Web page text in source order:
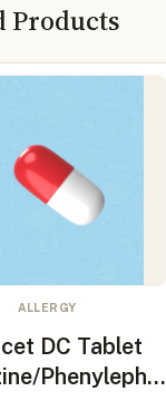
Products
ALLERGY
DC Tablet
Phenyleph…